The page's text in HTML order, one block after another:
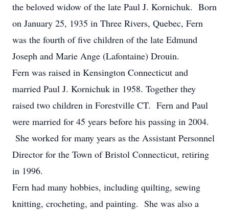
the beloved widow of the late Paul J. Kornichuk. Born
on January 25, 1935 in Three Rivers, Quebec, Fern
was the fourth of five children of the late Edmund
Joseph and Marie Ange (Lafontaine) Drouin.
Fern was raised in Kensington Connecticut and
married Paul J. Kornichuk in 1958. Together they
raised two children in Forestville CT. Fern and Paul
were married for 45 years before his passing in 2004.
She worked for many years as the Assistant Personnel
Director for the Town of Bristol Connecticut, retiring
in 1996.
Fern had many hobbies, including quilting, sewing
knitting, crocheting, and painting. She was also a